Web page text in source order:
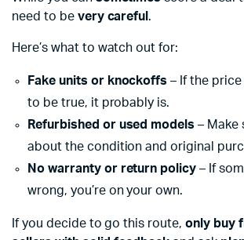
need to be very careful .
Here’s what to watch out for:
Fake units or knockoffs – If the
to be true, it probably is.
Refurbished or used models – Make
about the condition and original
No warranty or return policy – If
wrong, you’re on your own.
If you decide to go this route,only buy